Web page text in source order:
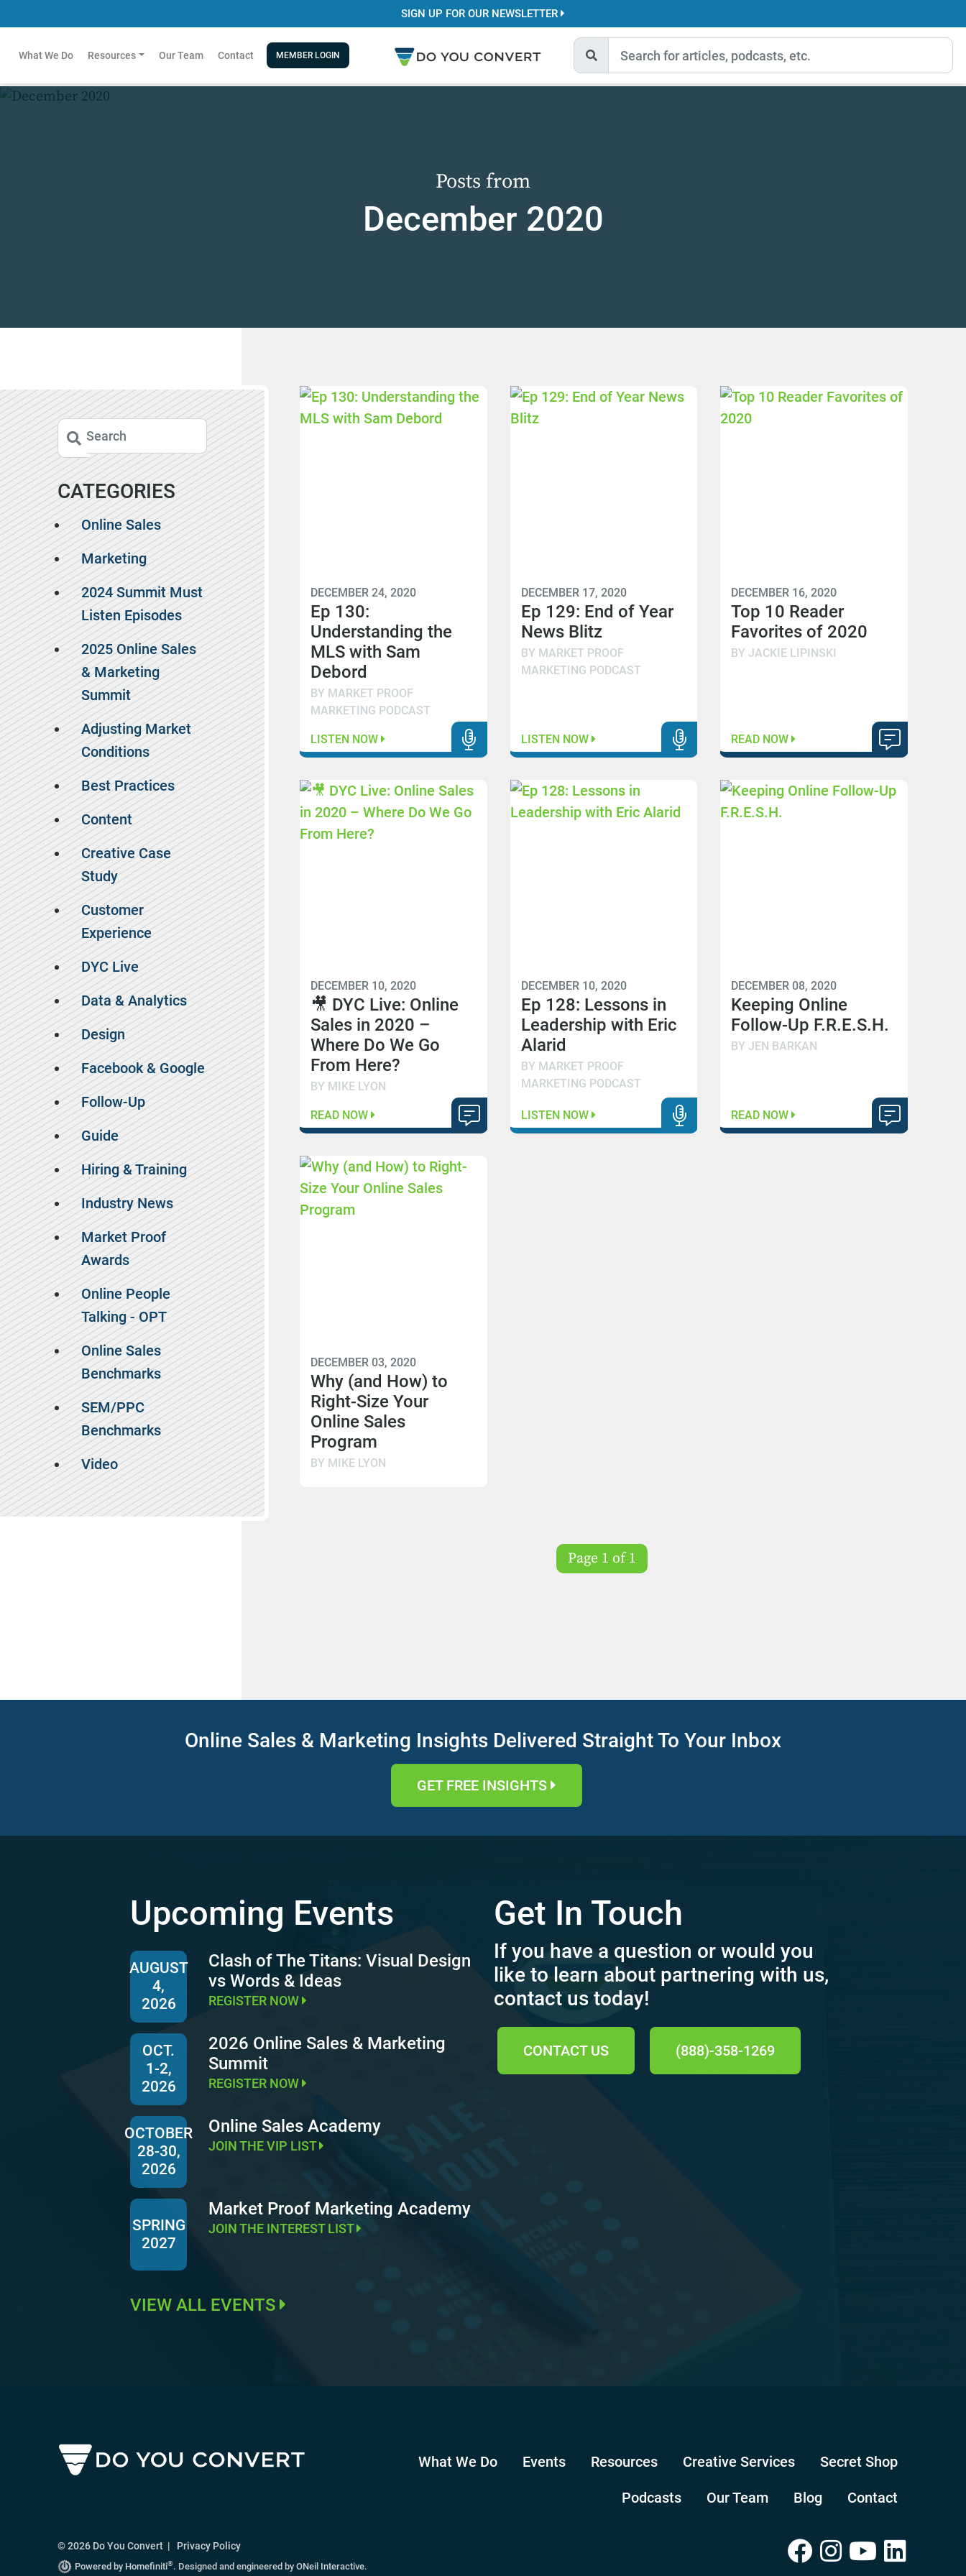
SIGN UP FOR OUR NEWSLETTER
What We Do Resources Our Team Contact MEMBER LOGIN
Posts from
December 2020
DECEMBER 24, 2020
Ep 130:
Understanding the
MLS with Sam
Debord
BY MARKET PROOF
MARKETING PODCAST
LISTEN NOW
DECEMBER 17, 2020
Ep 129: End of Year
News Blitz
BY MARKET PROOF
MARKETING PODCAST
LISTEN NOW
DECEMBER 16, 2020
Top 10 Reader
Favorites of 2020
BY JACKIE LIPINSKI
READ NOW
DECEMBER 10, 2020
🎥 DYC Live: Online
Sales in 2020 –
Where Do We Go
From Here?
BY MIKE LYON
READ NOW
DECEMBER 10, 2020
Ep 128: Lessons in
Leadership with Eric
Alarid
BY MARKET PROOF
MARKETING PODCAST
LISTEN NOW
DECEMBER 08, 2020
Keeping Online
Follow-Up F.R.E.S.H.
BY JEN BARKAN
READ NOW
DECEMBER 03, 2020
Why (and How) to
Right-Size Your
Online Sales
Program
BY MIKE LYON
Page 1 of 1
CATEGORIES
Online Sales
Marketing
2024 Summit Must
Listen Episodes
2025 Online Sales
& Marketing
Summit
Adjusting Market
Conditions
Best Practices
Content
Creative Case
Study
Customer
Experience
DYC Live
Data & Analytics
Design
Facebook & Google
Follow-Up
Guide
Hiring & Training
Industry News
Market Proof
Awards
Online People
Talking - OPT
Online Sales
Benchmarks
SEM/PPC
Benchmarks
Video
Online Sales & Marketing Insights Delivered Straight To Your Inbox
GET FREE INSIGHTS
Upcoming Events
AUGUST
4,
2026
Clash of The Titans: Visual Design
vs Words & Ideas
REGISTER NOW
OCT.
1-2,
2026
2026 Online Sales & Marketing
Summit
REGISTER NOW
OCTOBER
28-30,
2026
Online Sales Academy
JOIN THE VIP LIST
SPRING
2027
Market Proof Marketing Academy
JOIN THE INTEREST LIST
VIEW ALL EVENTS
Get In Touch
If you have a question or would you
like to learn about partnering with us,
contact us today!
CONTACT US (888)-358-1269
What We Do Events Resources Creative Services Secret Shop
Podcasts Our Team Blog Contact
© 2026 Do You Convert | Privacy Policy
Powered by Homefiniti®. Designed and engineered by ONeil Interactive.